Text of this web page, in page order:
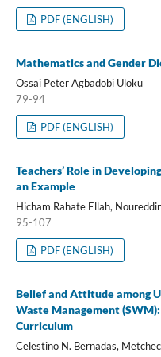
PDF (ENGLISH)
Mathematics and Gender
Ossai Peter Agbadobi Uloku
79-94
PDF (ENGLISH)
Teachers’ Role in
an Example
Hicham Rahate Ellah,
95-107
PDF (ENGLISH)
Belief and Attitude among
Waste Management
Curriculum
Celestino N. Bernadas,